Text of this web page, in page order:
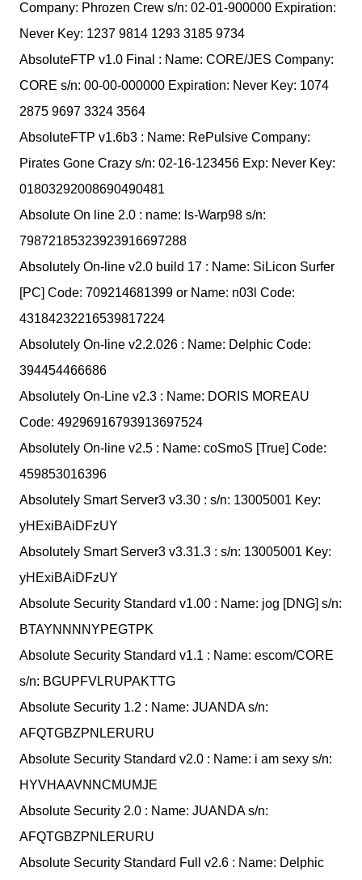
Company: Phrozen Crew s/n: 02-01-900000 Expiration:
Never Key: 1237 9814 1293 3185 9734
AbsoluteFTP v1.0 Final : Name: CORE/JES Company:
CORE s/n: 00-00-000000 Expiration: Never Key: 1074
2875 9697 3324 3564
AbsoluteFTP v1.6b3 : Name: RePulsive Company:
Pirates Gone Crazy s/n: 02-16-123456 Exp: Never Key:
01803292008690490481
Absolute On line 2.0 : name: ls-Warp98 s/n:
79872185323923916697288
Absolutely On-line v2.0 build 17 : Name: SiLicon Surfer
[PC] Code: 709214681399 or Name: n03l Code:
43184232216539817224
Absolutely On-line v2.2.026 : Name: Delphic Code:
394454466686
Absolutely On-Line v2.3 : Name: DORIS MOREAU
Code: 49296916793913697524
Absolutely On-line v2.5 : Name: coSmoS [True] Code:
459853016396
Absolutely Smart Server3 v3.30 : s/n: 13005001 Key:
yHExiBAiDFzUY
Absolutely Smart Server3 v3.31.3 : s/n: 13005001 Key:
yHExiBAiDFzUY
Absolute Security Standard v1.00 : Name: jog [DNG] s/n:
BTAYNNNNYPEGTPK
Absolute Security Standard v1.1 : Name: escom/CORE
s/n: BGUPFVLRUPAKTTG
Absolute Security 1.2 : Name: JUANDA s/n:
AFQTGBZPNLERURU
Absolute Security Standard v2.0 : Name: i am sexy s/n:
HYVHAAVNNCMUMJE
Absolute Security 2.0 : Name: JUANDA s/n:
AFQTGBZPNLERURU
Absolute Security Standard Full v2.6 : Name: Delphic